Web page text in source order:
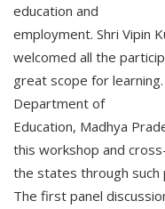
education and
employment. Shri Vipin
welcomed all the
great scope for
Department of
Education, Madhya
this workshop and
the states through such
The first panel